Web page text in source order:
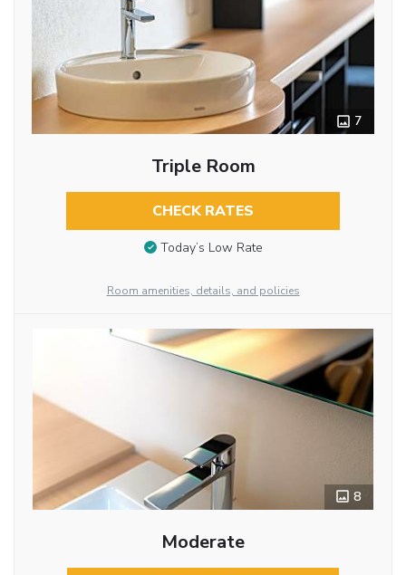
7
Triple Room
CHECK RATES
Today’s Low Rate
Room amenities, details, and policies
8
Moderate